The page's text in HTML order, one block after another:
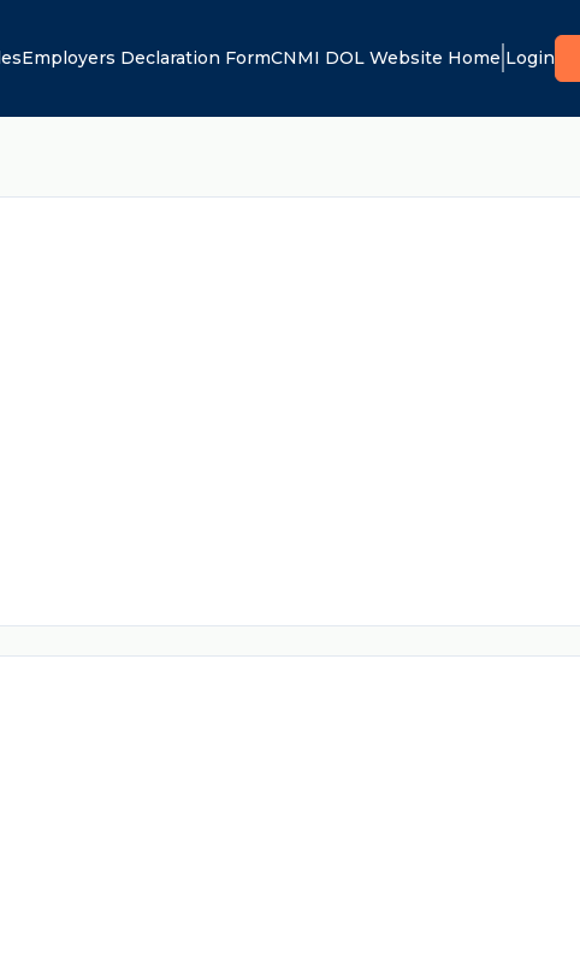
Employers Declaration FormCNMI DOL Website Home Login